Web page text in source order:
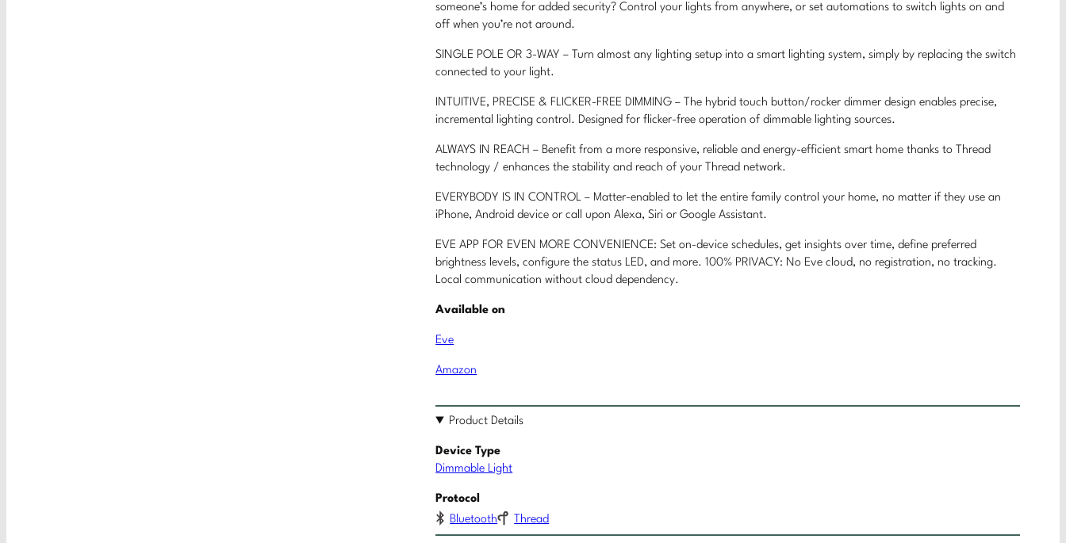
someone’s home for added security? Control your lights from anywhere, or set automations to switch lights on and
off when you’re not around.
SINGLE POLE OR 3-WAY – Turn almost any lighting setup into a smart lighting system, simply by replacing the switch
connected to your light.
INTUITIVE, PRECISE & FLICKER-FREE DIMMING – The hybrid touch button/rocker dimmer design enables precise,
incremental lighting control. Designed for flicker-free operation of dimmable lighting sources.
ALWAYS IN REACH – Benefit from a more responsive, reliable and energy-efficient smart home thanks to Thread
technology / enhances the stability and reach of your Thread network.
EVERYBODY IS IN CONTROL – Matter-enabled to let the entire family control your home, no matter if they use an
iPhone, Android device or call upon Alexa, Siri or Google Assistant.
EVE APP FOR EVEN MORE CONVENIENCE: Set on-device schedules, get insights over time, define preferred
brightness levels, configure the status LED, and more. 100% PRIVACY: No Eve cloud, no registration, no tracking.
Local communication without cloud dependency.
Available on
Eve
Amazon
Product Details
Device Type
Dimmable Light
Protocol
Bluetooth
Thread